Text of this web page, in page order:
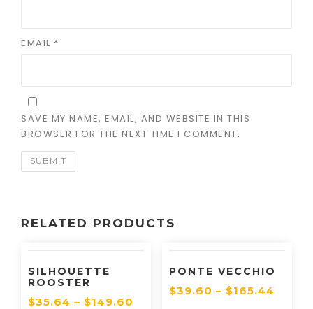
EMAIL *
SAVE MY NAME, EMAIL, AND WEBSITE IN THIS
BROWSER FOR THE NEXT TIME I COMMENT.
RELATED PRODUCTS
SILHOUETTE
ROOSTER
$35.64 – $149.60
PONTE VECCHIO
$39.60 – $165.44